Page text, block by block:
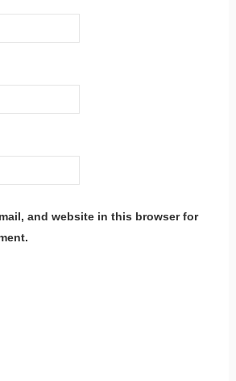
and website in this browser for